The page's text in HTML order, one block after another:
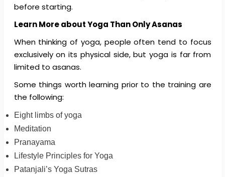
before starting.
Learn More about Yoga Than Only Asanas
When thinking of yoga, people often tend to focus
exclusively on its physical side, but yoga is far from
limited to asanas.
Some things worth learning prior to the training are
the following:
Eight limbs of yoga
Meditation
Pranayama
Lifestyle Principles for Yoga
Patanjali’s Yoga Sutras